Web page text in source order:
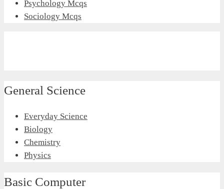
Psychology Mcqs
Sociology Mcqs
General Science
Everyday Science
Biology
Chemistry
Physics
Basic Computer